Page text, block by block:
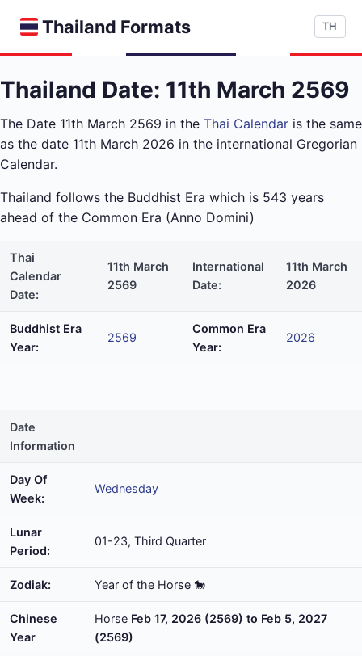
Thailand Formats TH
Thailand Date: 11th March 2569
The Date 11th March 2569 in the Thai Calendar is the same
as the date 11th March 2026 in the international Gregorian
Calendar.
Thailand follows the Buddhist Era which is 543 years
ahead of the Common Era (Anno Domini)
Thai
Calendar
Date:
11th March
2569
International
Date:
11th March
2026
Buddhist Era
Year:
2569
Common Era
Year:
2026
Date
Information
Day Of
Week:
Wednesday
Lunar
Period:
01-23, Third Quarter
Zodiak: Year of the Horse 🐎
Chinese
Year
Horse Feb 17, 2026 (2569) to Feb 5, 2027
(2569)